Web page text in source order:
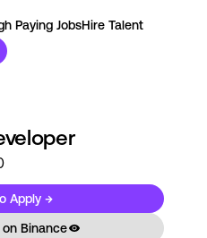
Paying JobsHire Talent
Apply →
on Binance